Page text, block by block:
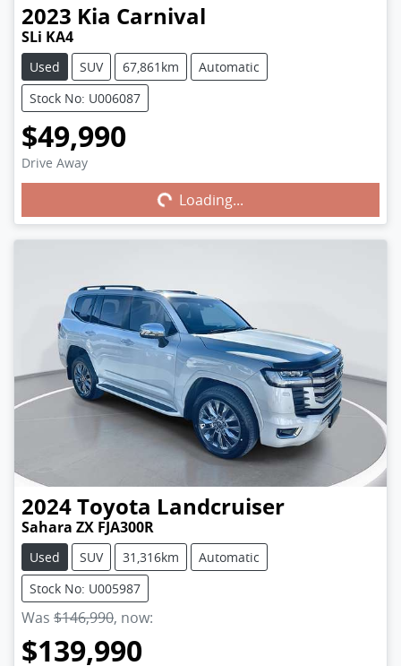
2023 Kia Carnival
SLi KA4
Used SUV 67,861km
Automatic
Stock No: U006087
$49,990
Drive Away
Loading...Loading...
2024Toyota Landcruiser
Sahara ZX FJA300R
Used SUV 31,316km
Automatic
Stock No: U005987
Was $146,990, now:
$139,990